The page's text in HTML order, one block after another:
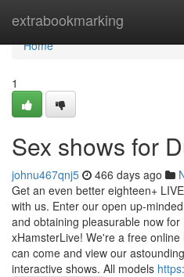
extrabookmarking
Home
Home
1
Sex shows for
johnu467qnj5 466 days ago
Get an even better eighteen+
with us. Enter our open up-
and obtaining pleasurable now for
xHamsterLive! We're a free
can come and view our
interactive shows. All models